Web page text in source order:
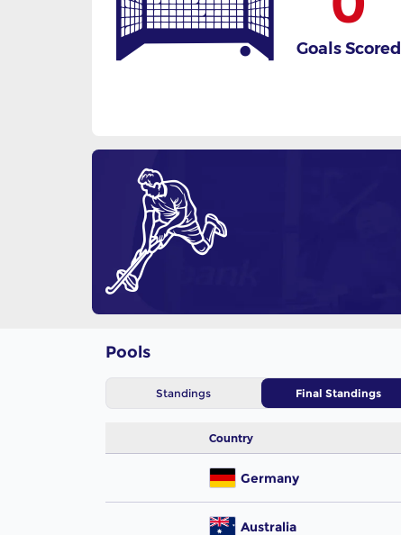
Goals Scored
Pools
Standings Final Standings
Country
Germany
Australia